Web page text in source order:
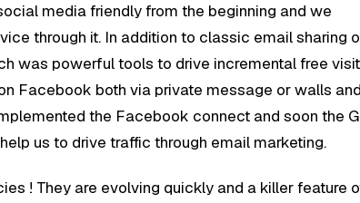
media friendly from the beginning and we
through it. In addition to classic email sharing
was powerful tools to drive incremental free
Facebook both via private message or walls
the Facebook connect and soon the
us to drive traffic through email marketing.
! They are evolving quickly and a killer feature